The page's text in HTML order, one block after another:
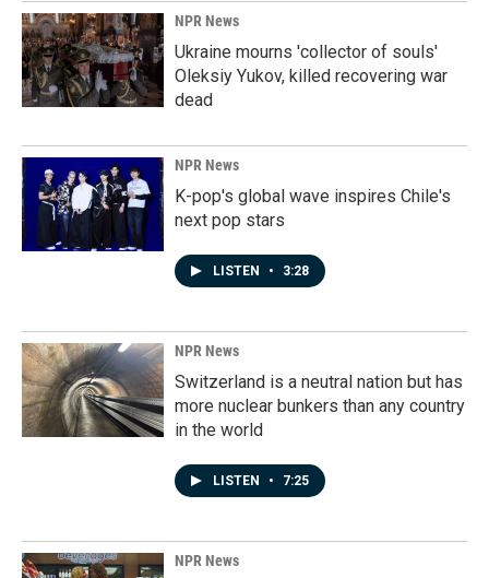
NPR News
Ukraine mourns 'collector of souls'
Oleksiy Yukov, killed recovering war
dead
NPR News
K-pop's global wave inspires Chile's
next pop stars
LISTEN • 3:28
NPR News
Switzerland is a neutral nation but has
more nuclear bunkers than any country
in the world
LISTEN • 7:25
NPR News